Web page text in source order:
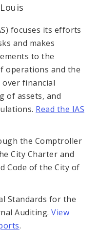
focuses its efforts
and makes
to the
operations and the
financial
of assets, and
Read the IAS
the Comptroller
City Charter and
Code of the City of
Standards for the
Auditing.View
.